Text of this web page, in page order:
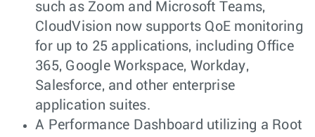
such as Zoom and Microsoft Teams,
CloudVision now supports QoE monitoring
for up to 25 applications, including Office
365, Google Workspace, Workday,
Salesforce, and other enterprise
application suites.
A Performance Dashboard utilizing a Root